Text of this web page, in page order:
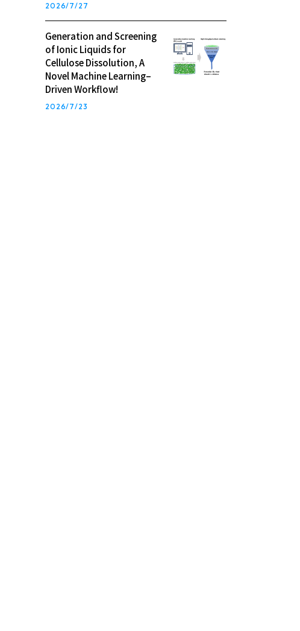
2026/7/27
Generation and Screening
of Ionic Liquids for
Cellulose Dissolution, A
Novel Machine Learning–
Driven Workflow!
2026/7/23